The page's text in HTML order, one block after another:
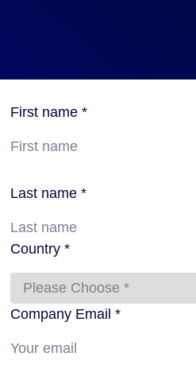
First name *
Last name *
Country *
Company Email *